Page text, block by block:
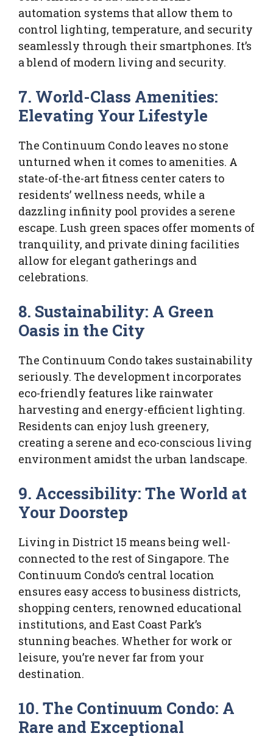
automation systems that allow them to
control lighting, temperature, and security
seamlessly through their smartphones. It’s
a blend of modern living and security.
7. World-Class Amenities:
Elevating Your Lifestyle
The Continuum Condo leaves no stone
unturned when it comes to amenities. A
state-of-the-art fitness center caters to
residents’ wellness needs, while a
dazzling infinity pool provides a serene
escape. Lush green spaces offer moments of
tranquility, and private dining facilities
allow for elegant gatherings and
celebrations.
8. Sustainability: A Green
Oasis in the City
The Continuum Condo takes sustainability
seriously. The development incorporates
eco-friendly features like rainwater
harvesting and energy-efficient lighting.
Residents can enjoy lush greenery,
creating a serene and eco-conscious living
environment amidst the urban landscape.
9. Accessibility: The World at
Your Doorstep
Living in District 15 means being well-
connected to the rest of Singapore. The
Continuum Condo’s central location
ensures easy access to business districts,
shopping centers, renowned educational
institutions, and East Coast Park’s
stunning beaches. Whether for work or
leisure, you’re never far from your
destination.
10. The Continuum Condo: A
Rare and Exceptional